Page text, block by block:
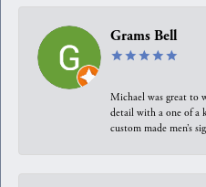
Grams Bell
Michael was great
detail with a one of a
custom made men’s